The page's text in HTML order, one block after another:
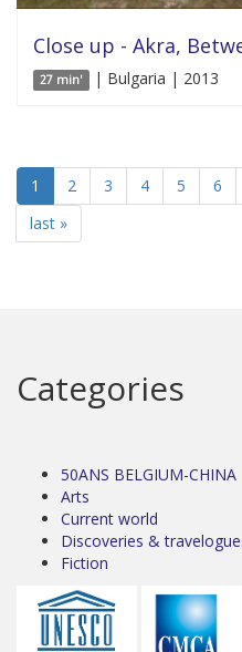
Close up - Akra,
27 min' | Bulgaria | 2013
1 2 3 4 5 6
last »
Categories
50ANS BELGIUM-CHINA
Arts
Current world
Discoveries &
Fiction